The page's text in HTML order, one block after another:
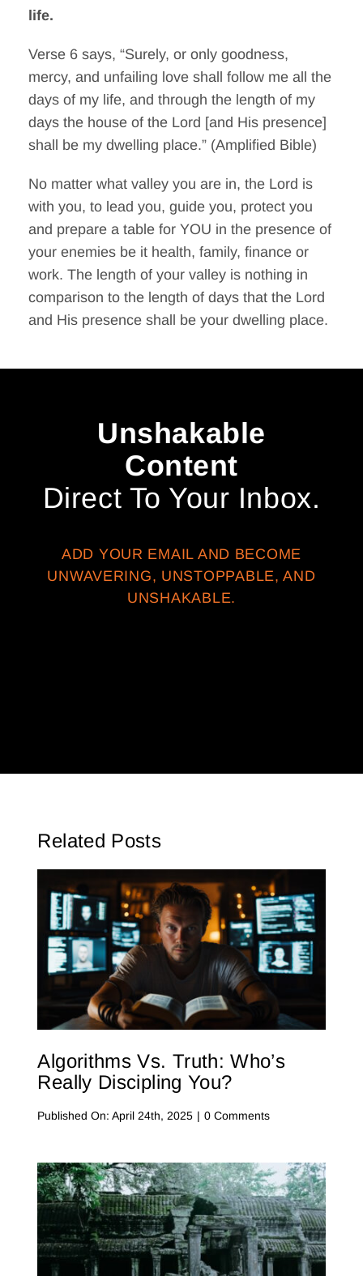
life.
Verse 6 says, “Surely, or only goodness,
mercy, and unfailing love shall follow me all the
days of my life, and through the length of my
days the house of the Lord [and His presence]
shall be my dwelling place.” (Amplified Bible)
No matter what valley you are in, the Lord is
with you, to lead you, guide you, protect you
and prepare a table for YOU in the presence of
your enemies be it health, family, finance or
work. The length of your valley is nothing in
comparison to the length of days that the Lord
and His presence shall be your dwelling place.
Unshakable
Content
Direct To Your Inbox.
ADD YOUR EMAIL AND BECOME
UNWAVERING, UNSTOPPABLE, AND
UNSHAKABLE.
Related Posts
Algorithms Vs. Truth: Who’s
Really Discipling You?
Published On: April 24th, 2025 | 0 Commentson
Who’s
Really
Discipling
You?